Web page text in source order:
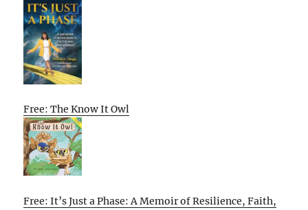
Free: The Know It Owl
Free: It’s Just a Phase: A Memoir of Resilience, Faith,